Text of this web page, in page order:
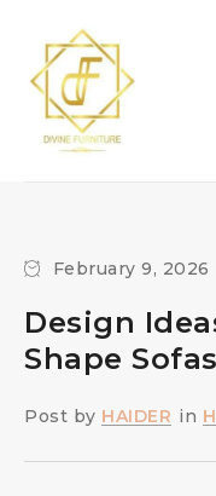
February 9, 2026
Design
Shape
Post by HAIDER in